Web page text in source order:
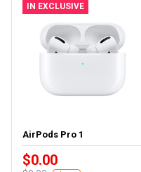
IN EXCLUSIVE
AirPods Pro 1
$0.00